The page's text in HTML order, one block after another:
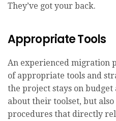
They’ve got your back.
Appropriate Tools
An experienced migration
of appropriate tools and
the project stays on budget
about their toolset, but
procedures that directly